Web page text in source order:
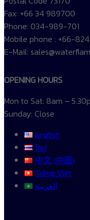
Fax: +66 34 989700
Phone: 034-989-701
Mobile phone : +66-
E-Mail:
OPENING HOURS
Mon to Sat: 8am –
Sunday: Close
English
ไทย
中文 (中国)
Tiếng Việt
العربية